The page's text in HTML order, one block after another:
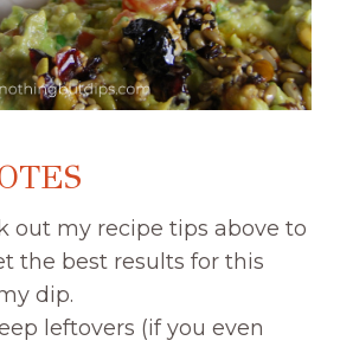
out my recipe tips above to
the best results for this
dip.
leftovers (if you even